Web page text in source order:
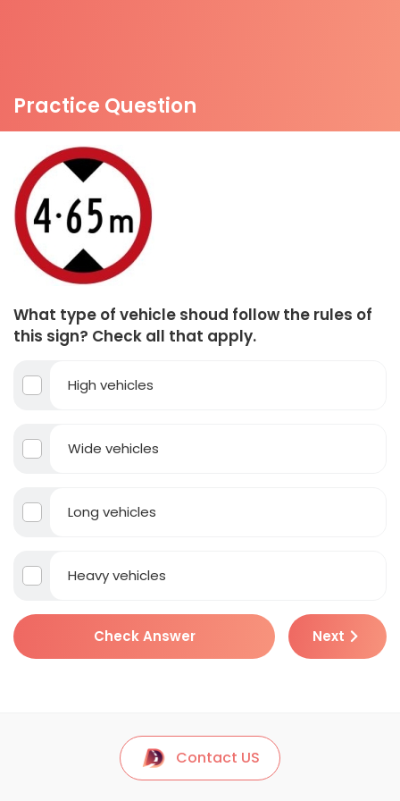
Practice Question
What type of vehicle shoud follow the rules of
this sign? Check all that apply.
High vehicles
Wide vehicles
Long vehicles
Heavy vehicles
Check Answer Next
Contact US